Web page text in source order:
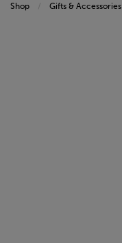
Shop Gifts & Accessories